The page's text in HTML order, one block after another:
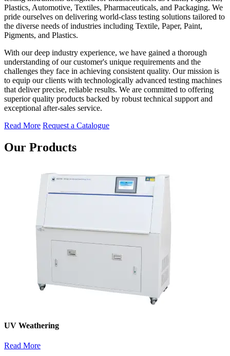
Plastics, Automotive, Textiles, Pharmaceuticals, and Packaging. We
pride ourselves on delivering world-class testing solutions tailored to
the diverse needs of industries including Textile, Paper, Paint,
Pigments, and Plastics.
With our deep industry experience, we have gained a thorough
understanding of our customer's unique requirements and the
challenges they face in achieving consistent quality. Our mission is
to equip our clients with technologically advanced testing machines
that deliver precise, reliable results. We are committed to offering
superior quality products backed by robust technical support and
exceptional after-sales service.
Read More Request a Catalogue
Our Products
UV Weathering
Read More